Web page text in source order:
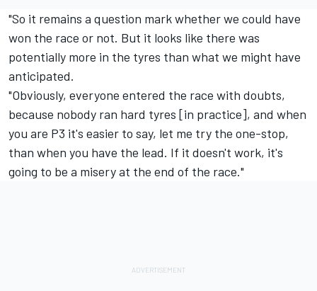
"So it remains a question mark whether we could have
won the race or not. But it looks like there was
potentially more in the tyres than what we might have
anticipated.
"Obviously, everyone entered the race with doubts,
because nobody ran hard tyres [in practice], and when
you are P3 it's easier to say, let me try the one-stop,
than when you have the lead. If it doesn't work, it's
going to be a misery at the end of the race."